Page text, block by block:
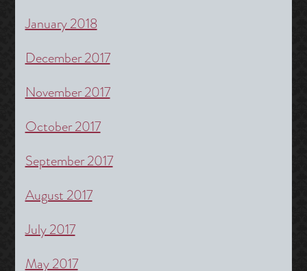
January 2018
December 2017
November 2017
October 2017
September 2017
August 2017
July 2017
May 2017